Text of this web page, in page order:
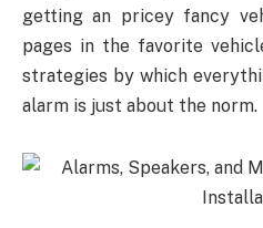
getting an pricey fancy
pages in the favorite
strategies by which
alarm is just about the norm.